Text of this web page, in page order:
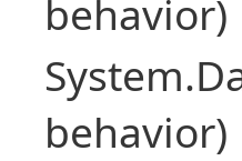
behavior)
behavior)